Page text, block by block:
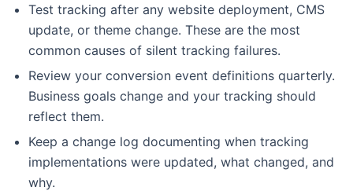
Test tracking after any website deployment, CMS
update, or theme change. These are the most
common causes of silent tracking failures.
Review your conversion event definitions quarterly.
Business goals change and your tracking should
reflect them.
Keep a change log documenting when tracking
implementations were updated, what changed, and
why.